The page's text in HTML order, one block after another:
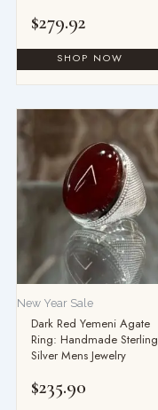
$279.92
New Year Sale
Dark Red Yemeni Agate
Ring: Handmade Sterling
Silver Mens Jewelry
$235.90
This
product
multiple
variants.
may
be
chosen
the
page